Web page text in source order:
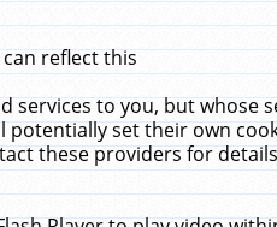
reflect this
to you, but whose
set their own
these providers for